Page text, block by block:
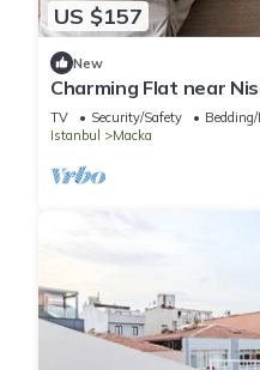
US $157
New
Charming Flat near
TV Security/Safety
Istanbul
Macka